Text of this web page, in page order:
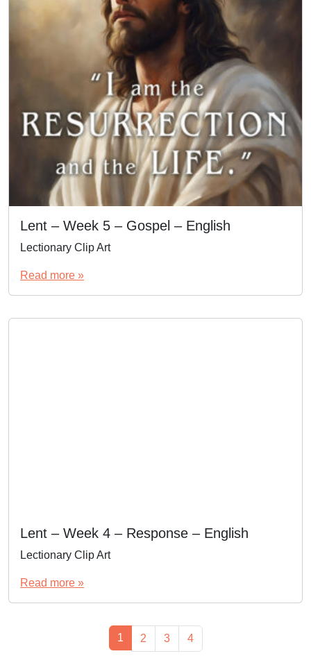
Lent – Week 5 – Gospel – English
Lectionary Clip Art
Read more »
Lent – Week 4 – Response – English
Lectionary Clip Art
Read more »
Current Page
1 Page
2 Page
3 Page
4